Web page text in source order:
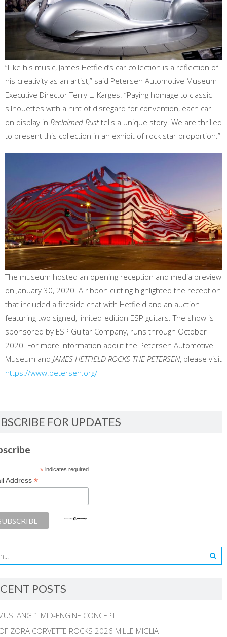
“Like his music, James Hetfield’s car collection is a reflection of
his creativity as an artist,” said Petersen Automotive Museum
Executive Director Terry L. Karges. “Paying homage to classic
silhouettes with a hint of disregard for convention, each car
on display in Reclaimed Rust tells a unique story. We are thrilled
to present this collection in an exhibit of rock star proportion.”
The museum hosted an opening reception and media preview
on January 30, 2020. A ribbon cutting highlighted the reception
that included a fireside chat with Hetfield and an auction
featuring two signed, limited-edition ESP guitars. The show is
sponsored by ESP Guitar Company, runs through October
2020. For more information about the Petersen Automotive
Museum and JAMES HETFIELD ROCKS THE PETERSEN, please visit
https://www.petersen.org/
FOR UPDATES
*indicates required
Address *
POSTS
1 MID-ENGINE CONCEPT
ZORA CORVETTE ROCKS 2026 MILLE MIGLIA